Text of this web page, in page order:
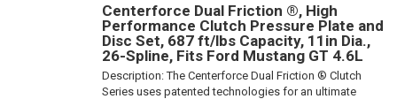
Centerforce Dual Friction ®, High
Performance Clutch Pressure Plate and
Disc Set, 687 ft/lbs Capacity, 11in Dia.,
26-Spline, Fits Ford Mustang GT 4.6L
Description:The Centerforce Dual Friction ® Clutch
Series uses patented technologies for an ultimate